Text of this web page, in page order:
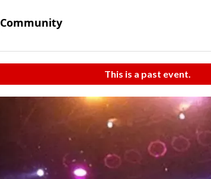
Community
This is a past event.